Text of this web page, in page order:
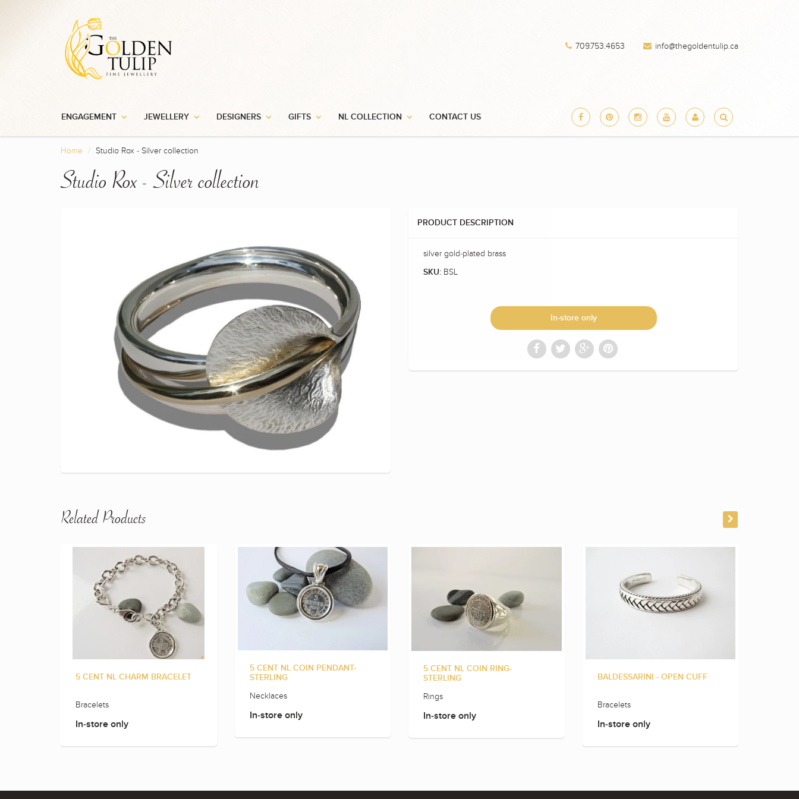
709.753.4653 info@thegoldentulip.ca
ENGAGEMENT JEWELLERY DESIGNERS GIFTS NL COLLECTION CONTACT US
Home Studio Rox - Silver collection
Studio Rox - Silver collection
PRODUCT DESCRIPTION
silver gold-plated brass
SKU: BSL
In-store only
Related Products
5 CENT NL CHARM BRACELET
Bracelets
In-store only
5 CENT NL COIN PENDANT-
STERLING
Necklaces
In-store only
5 CENT NL COIN RING-
STERLING
Rings
In-store only
BALDESSARINI - OPEN CUFF
Bracelets
In-store only